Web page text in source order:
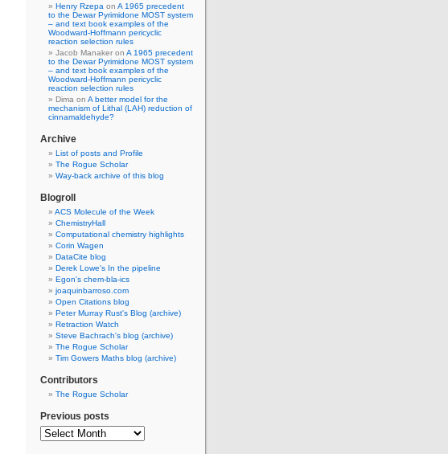
Henry Rzepa on A 1965 precedent
to the Dewar Pyrimidone MOST system
– and text book examples of the
Woodward-Hoffmann pericyclic
reaction selection rules
Jacob Manaker on A 1965 precedent
to the Dewar Pyrimidone MOST system
– and text book examples of the
Woodward-Hoffmann pericyclic
reaction selection rules
Dima on A better model for the
mechanism of Lithal (LAH) reduction of
cinnamaldehyde?
Archive
List of posts and Profile
The Rogue Scholar
Way-back archive of this blog
Blogroll
ACS Molecule of the Week
ChemistryHall
Computational chemistry highlights
Corin Wagen
DataCite blog
Derek Lowe's In the pipeline
Egon's chem-bla-ics
joaquinbarroso.com
Open Citations blog
Peter Murray Rust's Blog (archive)
Retraction Watch
Steve Bachrach's blog (archive)
The Rogue Scholar
Tim Gowers Maths blog (archive)
Contributors
The Rogue Scholar
Previous posts